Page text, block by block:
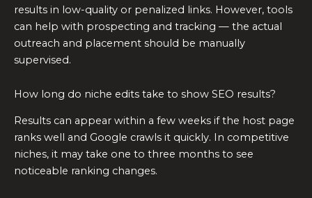
results in low-quality or penalized links. However, tools
can help with prospecting and tracking — the actual
outreach and placement should be manually
supervised.
How long do niche edits take to show SEO results?
Results can appear within a few weeks if the host page
ranks well and Google crawls it quickly. In competitive
niches, it may take one to three months to see
noticeable ranking changes.